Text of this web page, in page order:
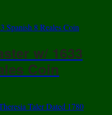
w/ 1633
Coin